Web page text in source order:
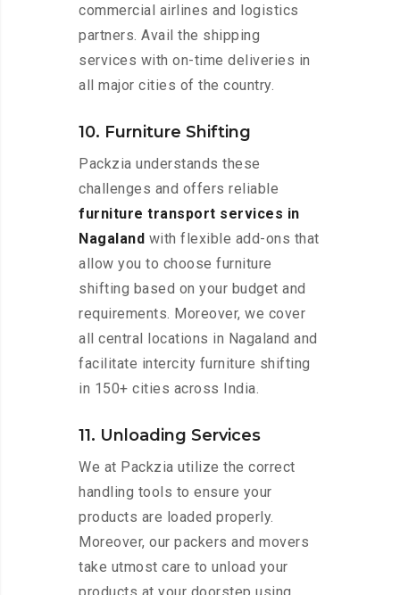
commercial airlines and logistics
partners. Avail the shipping
services with on-time deliveries in
all major cities of the country.
10. Furniture Shifting
Packzia understands these
challenges and offers reliable
furniture transport services in
Nagaland with flexible add-ons that
allow you to choose furniture
shifting based on your budget and
requirements. Moreover, we cover
all central locations in Nagaland and
facilitate intercity furniture shifting
in 150+ cities across India.
11. Unloading Services
We at Packzia utilize the correct
handling tools to ensure your
products are loaded properly.
Moreover, our packers and movers
take utmost care to unload your